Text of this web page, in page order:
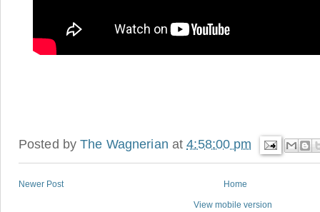
Posted byThe Wagnerian at4:58:00 pm
Newer Post Home
View mobile version